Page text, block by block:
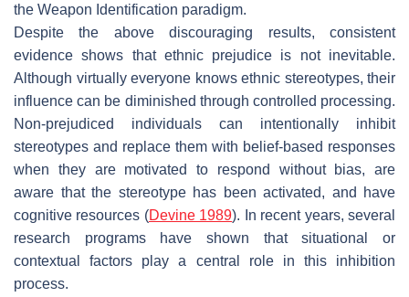
the Weapon Identification paradigm.
Despite the above discouraging results, consistent
evidence shows that ethnic prejudice is not inevitable.
Although virtually everyone knows ethnic stereotypes, their
influence can be diminished through controlled processing.
Non-prejudiced individuals can intentionally inhibit
stereotypes and replace them with belief-based responses
when they are motivated to respond without bias, are
aware that the stereotype has been activated, and have
cognitive resources (Devine 1989). In recent years, several
research programs have shown that situational or
contextual factors play a central role in this inhibition
process.